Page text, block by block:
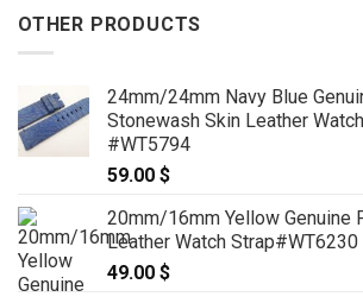
OTHER PRODUCTS
24mm/24mm Navy Blue
Stonewash Skin Leather
#WT5794
59.00 $
20mm/16mm Yellow Genuine
Leather Watch Strap#WT6230
49.00 $